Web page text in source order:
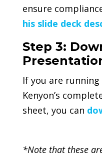
ensure
his slide deck
Step 3:
If you are
Kenyon’s
sheet, you can
*Note that these